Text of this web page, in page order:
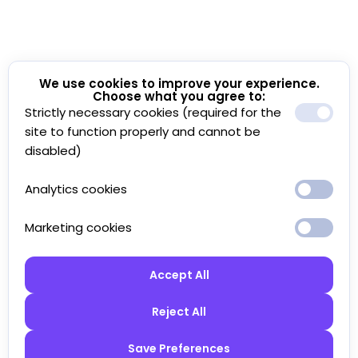
We use cookies to improve your experience.
Choose what you agree to:
Strictly necessary cookies (required for the
site to function properly and cannot be
disabled)
Analytics cookies
Marketing cookies
Accept All
Reject All
Save Preferences